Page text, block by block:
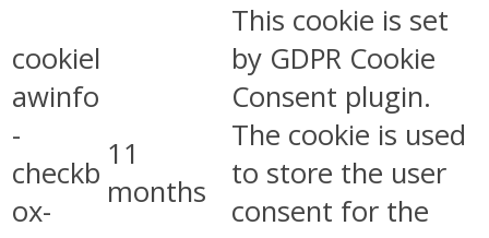
cookiel
awinfo
-
checkb
ox-
11
months
This cookie is set
by GDPR Cookie
Consent plugin.
The cookie is used
to store the user
consent for the